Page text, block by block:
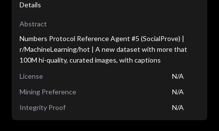
Details
Abstract
Numbers Protocol Reference Agent #5 (SocialProve) |
r/MachineLearning/hot | A new dataset with more that
100M hi-quality, curated images, with captions
License
N/A
Mining Preference
N/A
Integrity Proof
N/A